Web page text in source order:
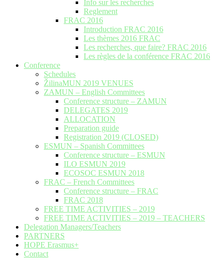
Info sur les recherches
Reglement
FRAC 2016
Introduction FRAC 2016
Les thèmes 2016 FRAC
Les recherches, que faire? FRAC 2016
Les règles de la conférence FRAC 2016
Conference
Schedules
ŽilinaMUN 2019 VENUES
ZAMUN – English Committees
Conference structure – ZAMUN
DELEGATES 2019
ALLOCATION
Preparation guide
Registration 2019 (CLOSED)
ESMUN – Spanish Committees
Conference structure – ESMUN
ILO ESMUN 2019
ECOSOC ESMUN 2018
FRAC – French Committees
Conference structure – FRAC
FRAC 2018
FREE TIME ACTIVITIES – 2019
FREE TIME ACTIVITIES – 2019 – TEACHERS
Delegation Managers/Teachers
PARTNERS
HOPE Erasmus+
Contact